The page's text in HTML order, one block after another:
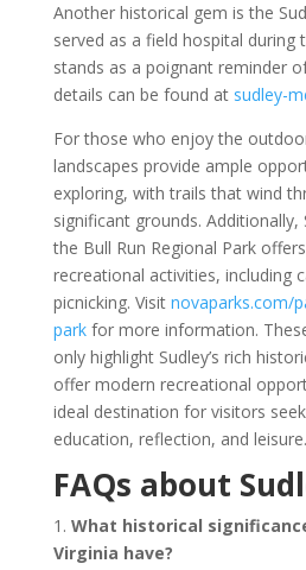
Another historical gem is the
served as a field hospital during
stands as a poignant reminder
details can be found at sudley-
For those who enjoy the
landscapes provide ample
exploring, with trails that wind
significant grounds. Additionally,
the Bull Run Regional Park
recreational activities, including
picnicking. Visit novaparks.com/
parkfor more information.
only highlight Sudley’s rich
offer modern recreational
ideal destination for visitors
education, reflection, and leisure.
FAQs about
1. What historical
Virginia have?